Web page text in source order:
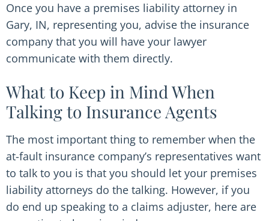
Once you have a premises liability attorney in
Gary, IN, representing you, advise the insurance
company that you will have your lawyer
communicate with them directly.
What to Keep in Mind When
Talking to Insurance Agents
The most important thing to remember when the
at-fault insurance company’s representatives want
to talk to you is that you should let your premises
liability attorneys do the talking. However, if you
do end up speaking to a claims adjuster, here are